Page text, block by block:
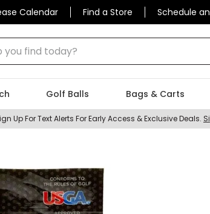
Calendar Find a Store Schedule
find today?
Golf Balls Bags & Carts
Up For Text Alerts For Early Access & Exclusive Deals.